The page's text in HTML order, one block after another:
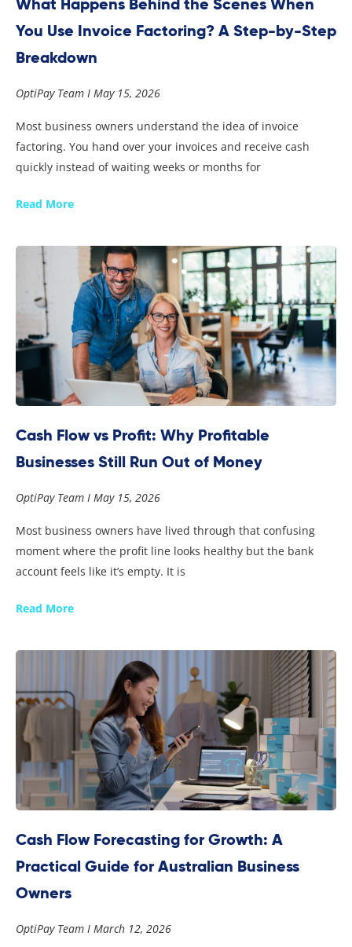
What Happens Behind the Scenes When
You Use Invoice Factoring? A Step-by-Step
Breakdown
OptiPay Team May 15, 2026
Most business owners understand the idea of invoice
factoring. You hand over your invoices and receive cash
quickly instead of waiting weeks or months for
Read More
Cash Flow vs Profit: Why Profitable
Businesses Still Run Out of Money
OptiPay Team May 15, 2026
Most business owners have lived through that confusing
moment where the profit line looks healthy but the bank
account feels like it’s empty. It is
Read More
Cash Flow Forecasting for Growth: A
Practical Guide for Australian Business
Owners
OptiPay Team March 12, 2026